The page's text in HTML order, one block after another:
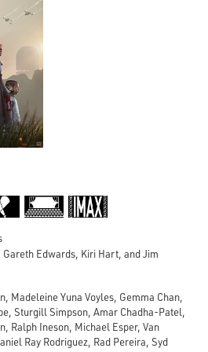
Edwards, Kiri Hart, and Jim
Madeleine Yuna Voyles, Gemma Chan,
Sturgill Simpson, Amar Chadha-Patel,
Ralph Ineson, Michael Esper, Van
Ray Rodriguez, Rad Pereira, Syd